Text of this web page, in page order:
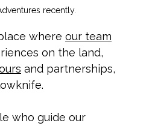
recently.
where our team
on the land,
and partnerships,
who guide our